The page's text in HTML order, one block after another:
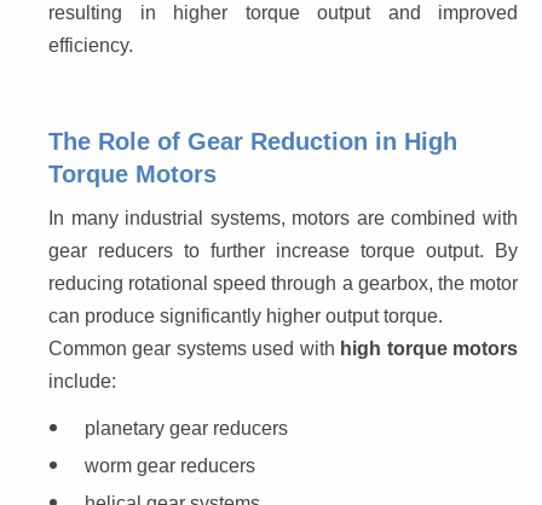
resulting in higher torque output and improved
efficiency.
The Role of Gear Reduction in High
Torque Motors
In many industrial systems, motors are combined with
gear reducers to further increase torque output. By
reducing rotational speed through a gearbox, the motor
can produce significantly higher output torque.
Common gear systems used with high torque motors
include:
planetary gear reducers
worm gear reducers